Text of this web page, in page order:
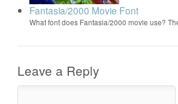
Fantasia/2000 Movie Font
What font does Fantasia/2000 movie use?
Leave a Reply